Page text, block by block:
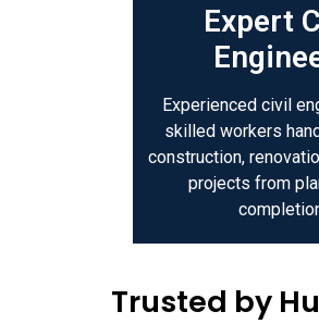
Expert
Experienced civil
skilled workers
construction,
projects from
Trusted by